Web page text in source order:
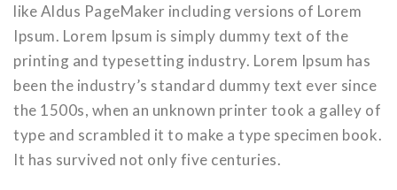
like Aldus PageMaker including versions of Lorem
Ipsum. Lorem Ipsum is simply dummy text of the
printing and typesetting industry. Lorem Ipsum has
been the industry’s standard dummy text ever since
the 1500s, when an unknown printer took a galley of
type and scrambled it to make a type specimen book.
It has survived not only five centuries.